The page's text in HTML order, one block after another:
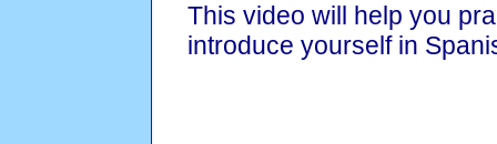
This video will help you
introduce yourself in